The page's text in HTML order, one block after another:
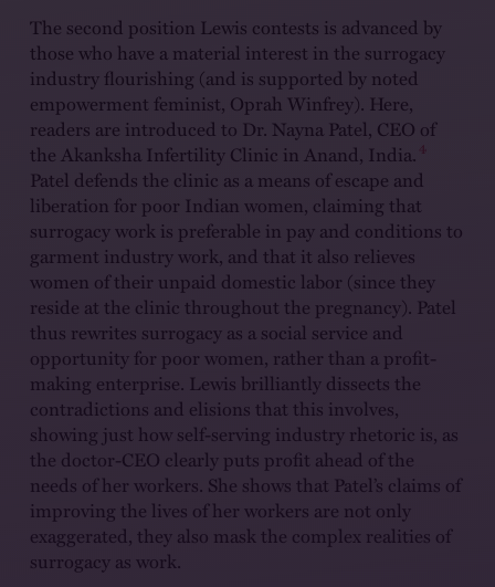
The second position Lewis contests is advanced by
those who have a material interest in the surrogacy
industry flourishing (and is supported by noted
empowerment feminist, Oprah Winfrey). Here,
readers are introduced to Dr. Nayna Patel, CEO of
the Akanksha Infertility Clinic in Anand, India. 4
Patel defends the clinic as a means of escape and
liberation for poor Indian women, claiming that
surrogacy work is preferable in pay and conditions to
garment industry work, and that it also relieves
women of their unpaid domestic labor (since they
reside at the clinic throughout the pregnancy). Patel
thus rewrites surrogacy as a social service and
opportunity for poor women, rather than a profit-
making enterprise. Lewis brilliantly dissects the
contradictions and elisions that this involves,
showing just how self-serving industry rhetoric is, as
the doctor-CEO clearly puts profit ahead of the
needs of her workers. She shows that Patel’s claims of
improving the lives of her workers are not only
exaggerated, they also mask the complex realities of
surrogacy as work.